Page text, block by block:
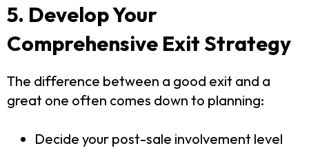
5. Develop Your
Comprehensive Exit Strategy
The difference between a good exit and a
great one often comes down to planning:
Decide your post-sale involvement level